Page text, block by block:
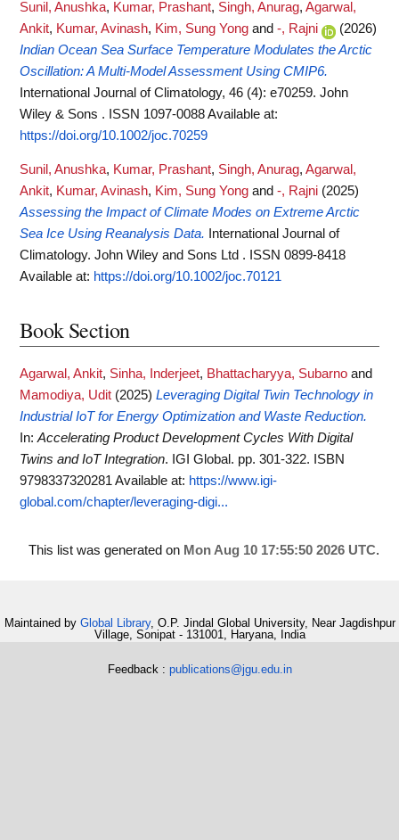
Sunil, Anushka, Kumar, Prashant, Singh, Anurag, Agarwal,
Ankit, Kumar, Avinash, Kim, Sung Yong and -, Rajni
(2026)
Indian Ocean Sea Surface Temperature Modulates the Arctic
Oscillation: A Multi-Model Assessment Using CMIP6.
International Journal of Climatology, 46 (4): e70259. John
Wiley & Sons . ISSN 1097-0088Available at:
https://doi.org/10.1002/joc.70259
Sunil, Anushka, Kumar, Prashant, Singh, Anurag, Agarwal,
Ankit, Kumar, Avinash, Kim, Sung Yong and -, Rajni (2025)
Assessing the Impact of Climate Modes on Extreme Arctic
Sea Ice Using Reanalysis Data.
International Journal of
Climatology. John Wiley and Sons Ltd . ISSN 0899-8418
Available at: https://doi.org/10.1002/joc.70121
Book Section
Agarwal, Ankit, Sinha, Inderjeet, Bhattacharyya, Subarno and
Mamodiya, Udit (2025) Leveraging Digital Twin Technology in
Industrial IoT for Energy Optimization and Waste Reduction.
In:Accelerating Product Development Cycles With Digital
Twins and IoT Integration. IGI Global. pp. 301-322. ISBN
9798337320281Available at: https://www.igi-
global.com/chapter/leveraging-digi...
This list was generated on Mon Aug 10 17:55:50 2026 UTC.
Maintained by Global Library, O.P. Jindal Global University, Near Jagdishpur
Village, Sonipat - 131001, Haryana, India
Feedback : publications@jgu.edu.in